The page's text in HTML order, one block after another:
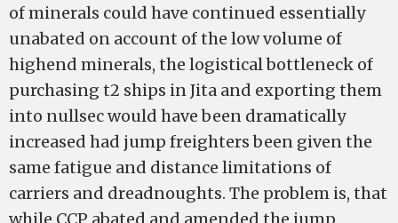
of minerals could have continued essentially
unabated on account of the low volume of
high­end minerals, the logistical bottleneck of
purchasing t2 ships in Jita and exporting them
into nullsec would have been dramatically
increased had jump freighters been given the
same fatigue and distance limitations of
carriers and dreadnoughts. The problem is, that